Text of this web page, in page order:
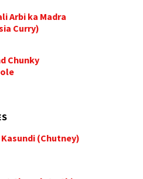
Arbi ka Madra
Curry)
Chunky
(Chutney)